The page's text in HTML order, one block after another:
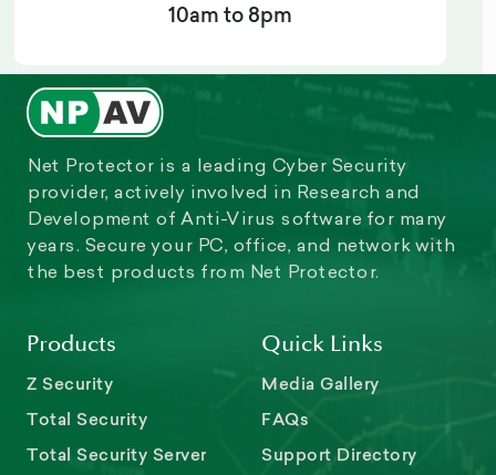
10am to 8pm
Net Protector is a leading Cyber Security
provider, actively involved in Research and
Development of Anti-Virus software for many
years. Secure your PC, office, and network with
the best products from Net Protector.
Products
Z Security
Total Security
Total Security Server
Quick Links
Media Gallery
FAQs
Support Directory